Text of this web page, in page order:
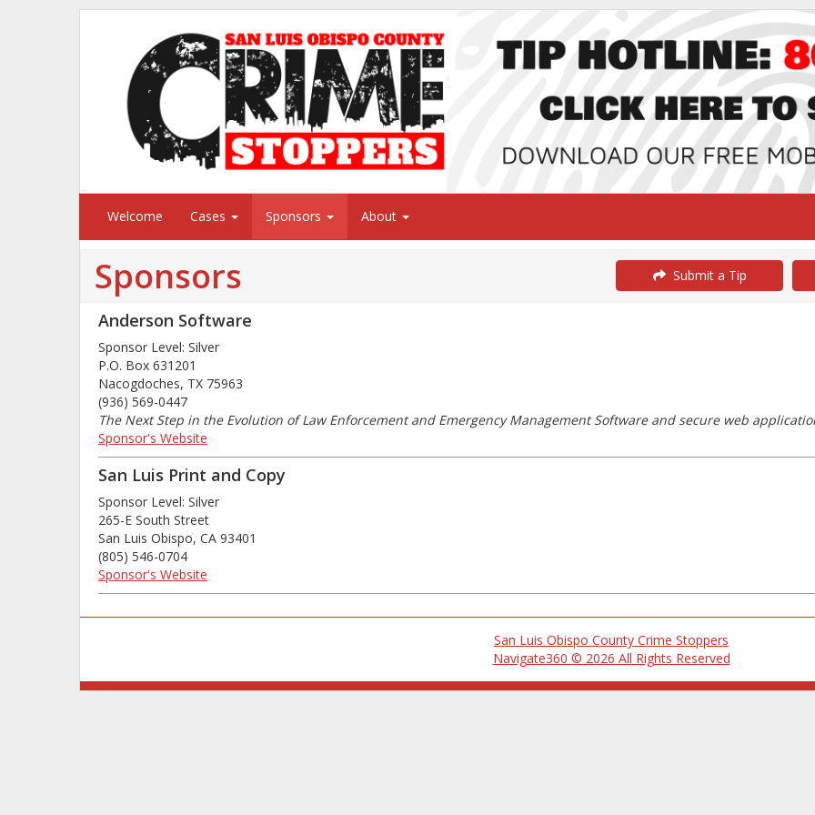
Welcome Cases Sponsors About
Sponsors Submit a Tip
Anderson Software
Sponsor Level: Silver
P.O. Box 631201
Nacogdoches, TX 75963
(936) 569-0447
The Next Step in the Evolution of Law Enforcement and Emergency Management Software and secure web
Sponsor's Website
San Luis Print and Copy
Sponsor Level: Silver
265-E South Street
San Luis Obispo, CA 93401
(805) 546-0704
Sponsor's Website
San Luis Obispo County Crime Stoppers
Navigate360 © 2026 All Rights Reserved